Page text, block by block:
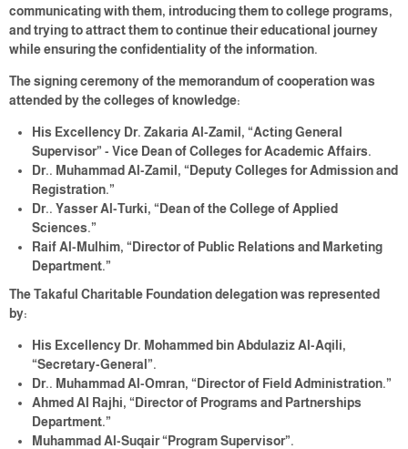
communicating with them, introducing them to college programs,
and trying to attract them to continue their educational journey
while ensuring the confidentiality of the information.
The signing ceremony of the memorandum of cooperation was
attended by the colleges of knowledge:
His Excellency Dr. Zakaria Al-Zamil, “Acting General
Supervisor” - Vice Dean of Colleges for Academic Affairs.
Dr.. Muhammad Al-Zamil, “Deputy Colleges for Admission and
Registration.”
Dr.. Yasser Al-Turki, “Dean of the College of Applied
Sciences.”
Raif Al-Mulhim, “Director of Public Relations and Marketing
Department.”
The Takaful Charitable Foundation delegation was represented
by:
His Excellency Dr. Mohammed bin Abdulaziz Al-Aqili,
“Secretary-General”.
Dr.. Muhammad Al-Omran, “Director of Field Administration.”
Ahmed Al Rajhi, “Director of Programs and Partnerships
Department.”
Muhammad Al-Suqair “Program Supervisor”.